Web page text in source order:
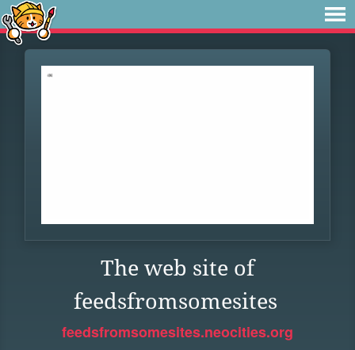
The web site of
feedsfromsomesites
feedsfromsomesites.neocities.org